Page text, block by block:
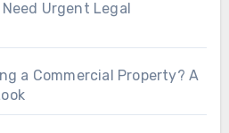
Urgent Legal
a Commercial Property? A